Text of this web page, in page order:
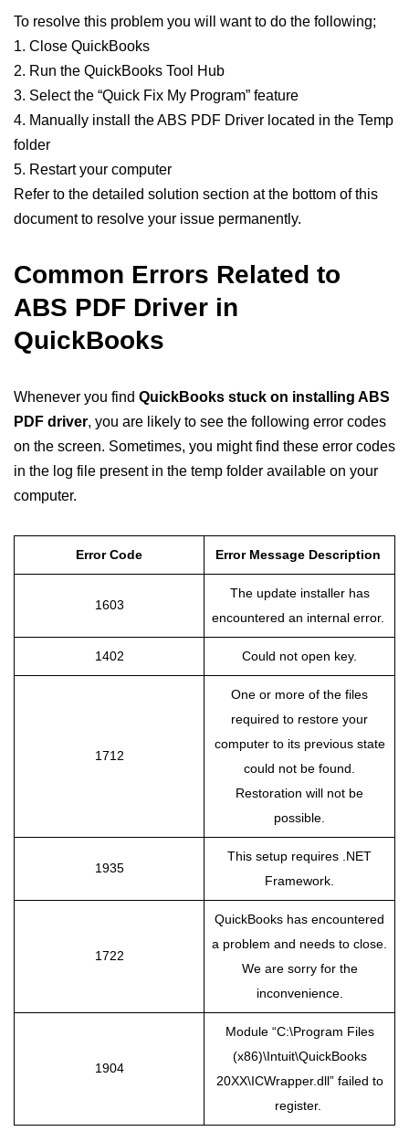
To resolve this problem you will want to do the following;
1. Close QuickBooks
2. Run the QuickBooks Tool Hub
3. Select the “Quick Fix My Program” feature
4. Manually install the ABS PDF Driver located in the Temp
folder
5. Restart your computer
Refer to the detailed solution section at the bottom of this
document to resolve your issue permanently.
Common Errors Related to
ABS PDF Driver in
QuickBooks
Whenever you find QuickBooks stuck on installing ABS
PDF driver, you are likely to see the following error codes
on the screen. Sometimes, you might find these error codes
in the log file present in the temp folder available on your
computer.
Error Code Error Message Description
1603
The update installer has
encountered an internal error.
1402 Could not open key.
1712
One or more of the files
required to restore your
computer to its previous state
could not be found.
Restoration will not be
possible.
1935
This setup requires .NET
Framework.
1722
QuickBooks has encountered
a problem and needs to close.
We are sorry for the
inconvenience.
1904
Module “C:\Program Files
(x86)\Intuit\QuickBooks
20XX\ICWrapper.dll” failed to
register.